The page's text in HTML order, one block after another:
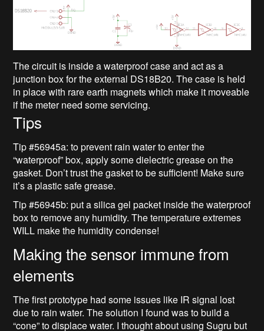
The circuit is inside a waterproof case and act as a
junction box for the external DS18B20. The case is held
in place with rare earth magnets which make it moveable
if the meter need some servicing.
Tips
Tip #56945a: to prevent rain water to enter the
“waterproof” box, apply some dielectric grease on the
gasket. Don’t trust the gasket to be sufficient! Make sure
it’s a plastic safe grease.
Tip #56945b: put a silica gel packet inside the waterproof
box to remove any humidity. The temperature extremes
WILL make the humidity condense!
Making the sensor immune from
elements
The first prototype had some issues like IR signal lost
due to rain water. The solution I found was to build a
“cone” to displace water. I thought about using Sugru but